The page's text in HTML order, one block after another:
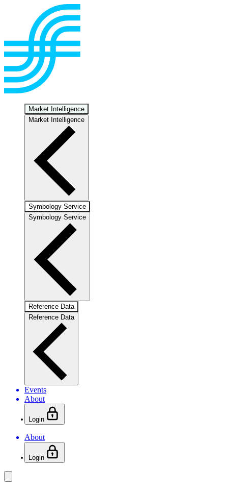
Market Intelligence
Market Intelligence
Symbology Service
Symbology Service
Reference Data
Reference Data
Events
About
Login
About
Login